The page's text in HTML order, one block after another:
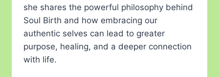
she shares the powerful philosophy behind
Soul Birth and how embracing our
authentic selves can lead to greater
purpose, healing, and a deeper connection
with life.